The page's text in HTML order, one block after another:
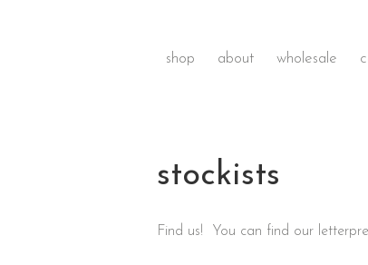
shop about wholesale
stockists
Find us! You can find our